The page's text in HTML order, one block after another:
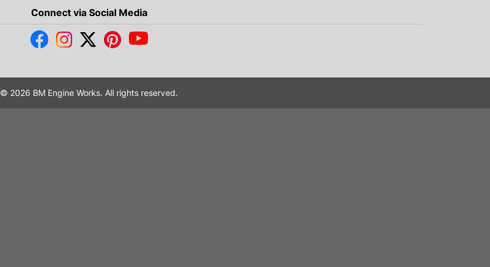
Connect via Social Media
© 2026 BM Engine Works. All rights reserved.